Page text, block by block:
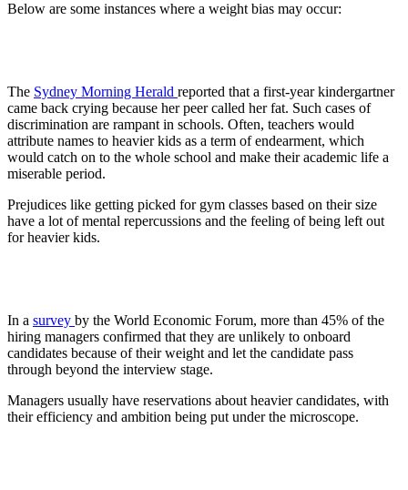
Below are some instances where a weight bias may occur:
The Sydney Morning Herald reported that a first-year kindergartner
came back crying because her peer called her fat. Such cases of
discrimination are rampant in schools. Often, teachers would
attribute names to heavier kids as a term of endearment, which
would catch on to the whole school and make their academic life a
miserable period.
Prejudices like getting picked for gym classes based on their size
have a lot of mental repercussions and the feeling of being left out
for heavier kids.
In a survey by the World Economic Forum, more than 45% of the
hiring managers confirmed that they are unlikely to onboard
candidates because of their weight and let the candidate pass
through beyond the interview stage.
Managers usually have reservations about heavier candidates, with
their efficiency and ambition being put under the microscope.